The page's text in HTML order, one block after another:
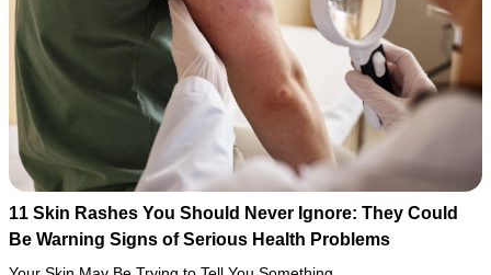
11 Skin Rashes You Should Never Ignore: They Could
Be Warning Signs of Serious Health Problems